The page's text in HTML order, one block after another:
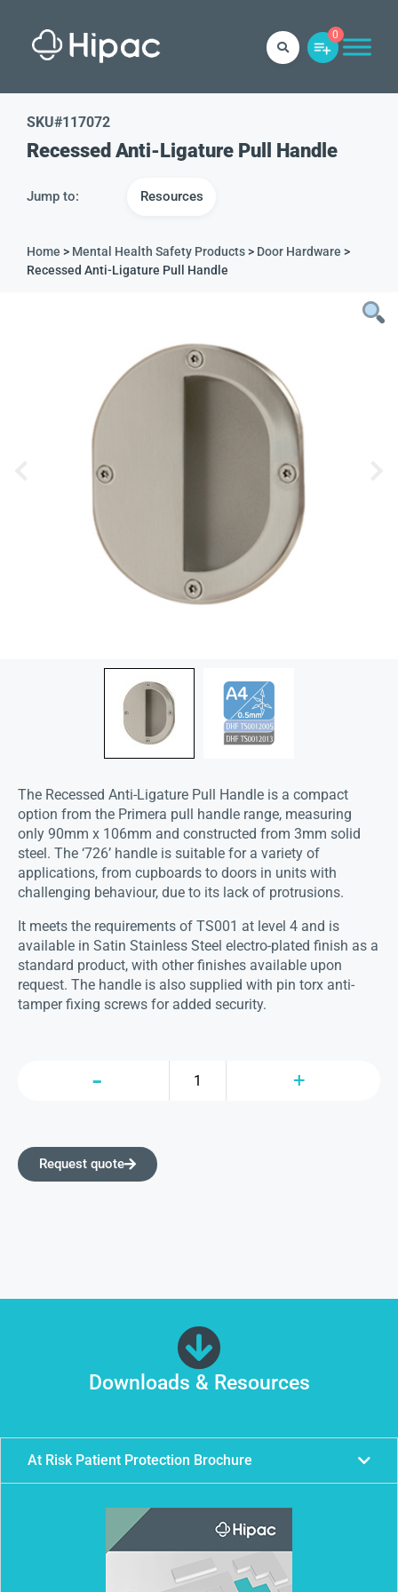
0
SKU#117072
Recessed Anti-Ligature Pull Handle
Jump to: Resources
Home > Mental Health Safety Products> Door Hardware >
Recessed Anti-Ligature Pull Handle
The Recessed Anti-Ligature Pull Handle is a compact
option from the Primera pull handle range, measuring
only 90mm x 106mm and constructed from 3mm solid
steel. The ‘726’ handle is suitable for a variety of
applications, from cupboards to doors in units with
challenging behaviour, due to its lack of protrusions.
It meets the requirements of TS001 at level 4 and is
available in Satin Stainless Steel electro-plated finish as a
standard product, with other finishes available upon
request. The handle is also supplied with pin torx anti-
tamper fixing screws for added security.
Request quote
Downloads & Resources
At Risk Patient Protection Brochure